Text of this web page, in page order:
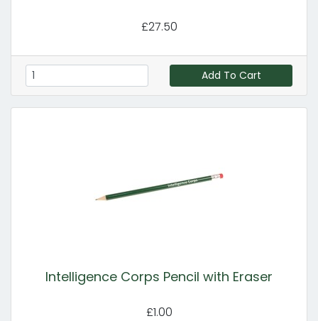
£27.50
Add To Cart
Intelligence Corps Pencil with Eraser
£1.00